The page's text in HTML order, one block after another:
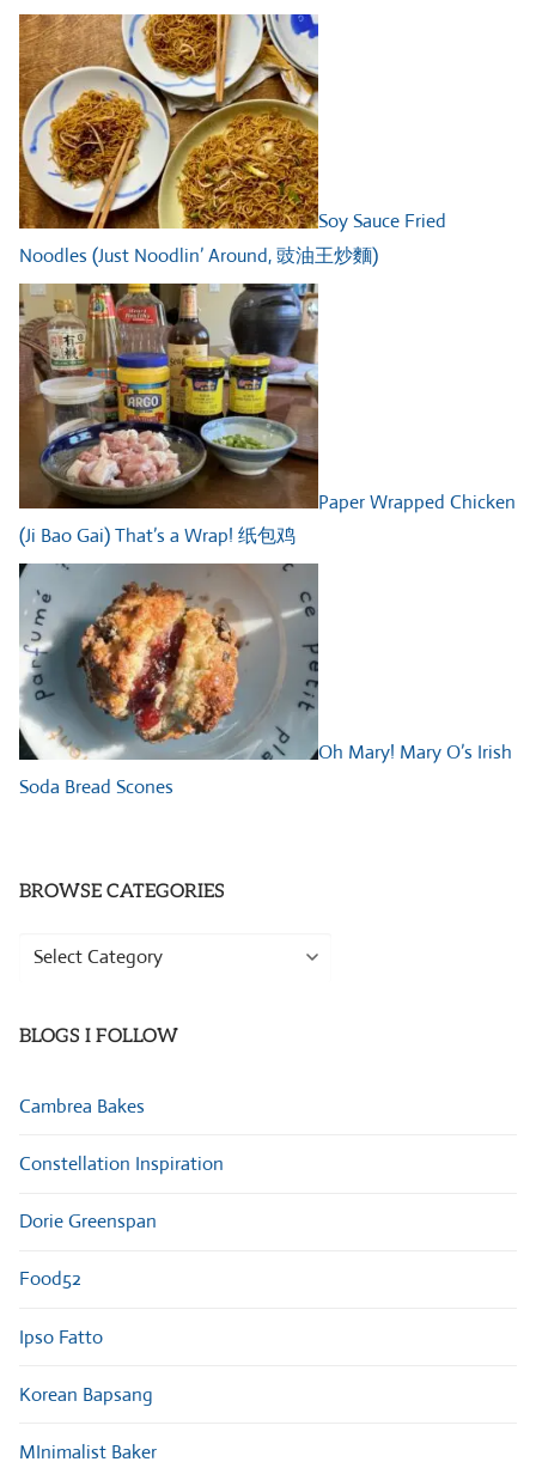
Soy Sauce Fried
Noodles (Just Noodlin’ Around, 豉油王炒麵)
Paper Wrapped Chicken
(Ji Bao Gai) That’s a Wrap! 纸包鸡
Oh Mary! Mary O’s Irish
Soda Bread Scones
BROWSE CATEGORIES
Browse
BLOGS I FOLLOW
Cambrea Bakes
Constellation Inspiration
Dorie Greenspan
Food52
Ipso Fatto
Korean Bapsang
MInimalist Baker